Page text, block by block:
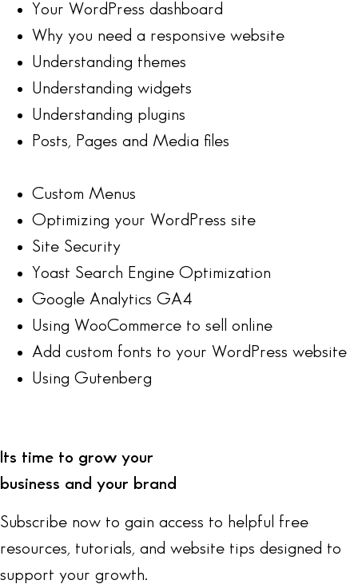
Your WordPress dashboard
Why you need a responsive website
Understanding themes
Understanding widgets
Understanding plugins
Posts, Pages and Media files
Custom Menus
Optimizing your WordPress site
Site Security
Yoast Search Engine Optimization
Google Analytics GA4
Using WooCommerce to sell online
Add custom fonts to your WordPress website
Using Gutenberg
Its time to grow your
business and your brand
Subscribe now to gain access to helpful free
resources, tutorials, and website tips designed to
support your growth.